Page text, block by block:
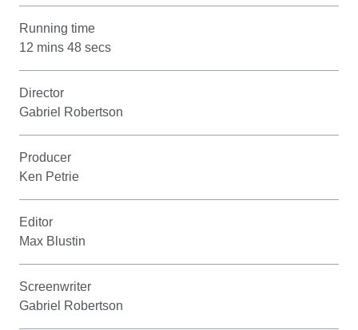
Running time
12 mins 48 secs
Director
Gabriel Robertson
Producer
Ken Petrie
Editor
Max Blustin
Screenwriter
Gabriel Robertson